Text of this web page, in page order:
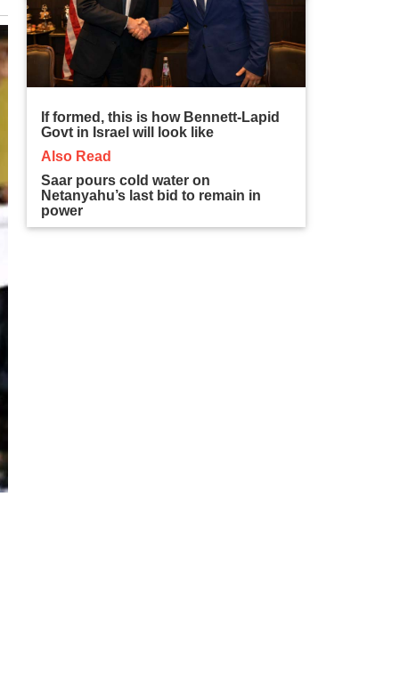
If formed, this is how Bennett-Lapid
Govt in Israel will look like
Also Read
Saar pours cold water on
Netanyahu’s last bid to remain in
power